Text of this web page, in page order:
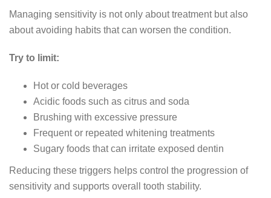
Managing sensitivity is not only about treatment but also
about avoiding habits that can worsen the condition.
Try to limit:
Hot or cold beverages
Acidic foods such as citrus and soda
Brushing with excessive pressure
Frequent or repeated whitening treatments
Sugary foods that can irritate exposed dentin
Reducing these triggers helps control the progression of
sensitivity and supports overall tooth stability.